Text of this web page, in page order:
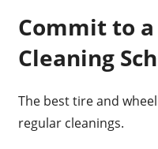
Commit to
Cleaning
The best tire and
regular cleanings.